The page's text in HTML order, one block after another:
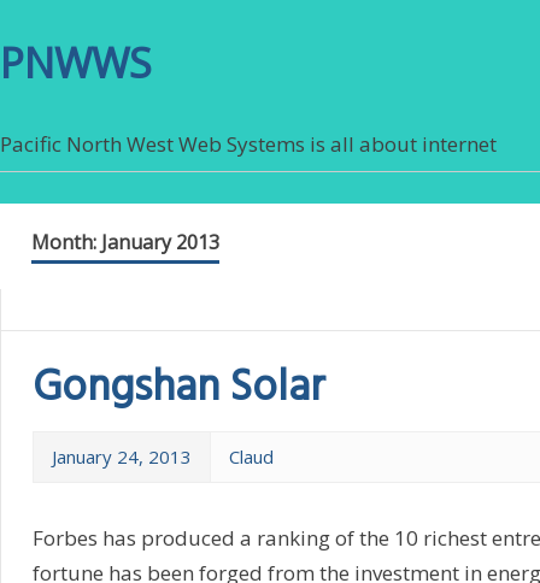
PNWWS
Pacific North West Web Systems is all about internet
Month: January 2013
Gongshan Solar
January 24, 2013 Claud
Forbes has produced a ranking of the 10 richest
fortune has been forged from the investment in